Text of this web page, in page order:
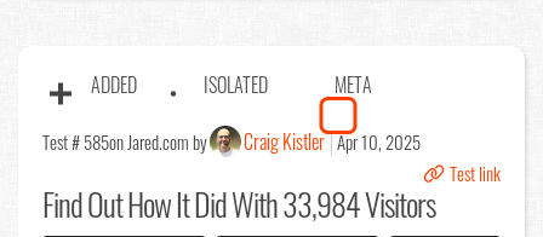
ADDED ISOLATED META
Test # 585on Jared.com by Craig Kistler Apr 10, 2025
Test link
Find OutHow It Did With 33,984 Visitors